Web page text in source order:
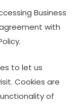
Business
with
to let us
Cookies are
of